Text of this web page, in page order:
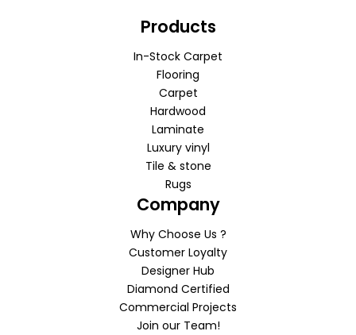
Products
In-Stock Carpet
Flooring
Carpet
Hardwood
Laminate
Luxury vinyl
Tile & stone
Rugs
Company
Why Choose Us ?
Customer Loyalty
Designer Hub
Diamond Certified
Commercial Projects
Join our Team!